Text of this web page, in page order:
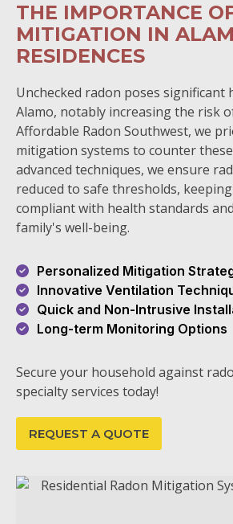
THE IMPORTANCE
MITIGATION IN
RESIDENCES
Unchecked radon poses significant
Alamo, notably increasing the risk
Affordable Radon Southwest, we
mitigation systems to counter
advanced techniques, we ensure
reduced to safe thresholds,
compliant with health standards
family's well-being.
Personalized Mitigation
Innovative Ventilation
Quick and Non-Intrusive
Long-term Monitoring Options
Secure your household against
specialty services today!
REQUEST A QUOTE